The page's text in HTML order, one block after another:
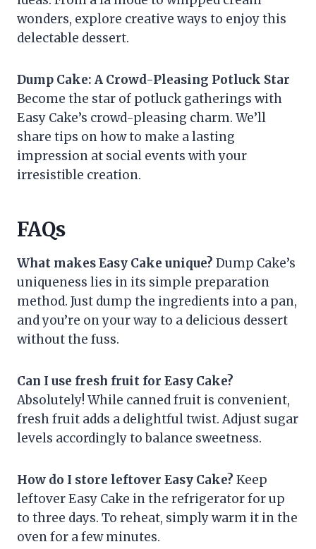
wonders, explore creative ways to enjoy this
delectable dessert.
Dump Cake: A Crowd-Pleasing Potluck Star
Become the star of potluck gatherings with
Easy Cake’s crowd-pleasing charm. We’ll
share tips on how to make a lasting
impression at social events with your
irresistible creation.
FAQs
What makes Easy Cake unique? Dump Cake’s
uniqueness lies in its simple preparation
method. Just dump the ingredients into a pan,
and you’re on your way to a delicious dessert
without the fuss.
Can I use fresh fruit for Easy Cake?
Absolutely! While canned fruit is convenient,
fresh fruit adds a delightful twist. Adjust sugar
levels accordingly to balance sweetness.
How do I store leftover Easy Cake? Keep
leftover Easy Cake in the refrigerator for up
to three days. To reheat, simply warm it in the
oven for a few minutes.